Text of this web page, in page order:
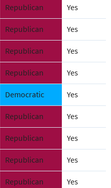
Republican Yes
Republican Yes
Republican Yes
Republican Yes
Democratic Yes
Republican Yes
Republican Yes
Republican Yes
Republican Yes